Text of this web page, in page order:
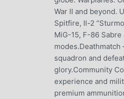
War II and beyond.
Spitfire, Il-2
MiG-15, F-86
squadron and
glory.Community
experience and
premium